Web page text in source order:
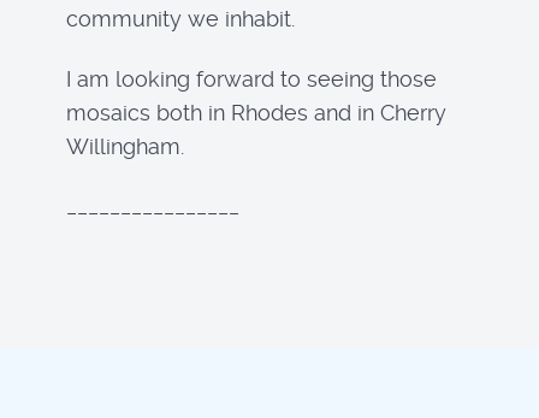
community we inhabit.
I am looking forward to seeing those
mosaics both in Rhodes and in Cherry
Willingham.